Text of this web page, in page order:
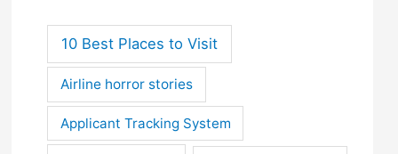
10 Best Places to Visit
Airline horror stories
Applicant Tracking System